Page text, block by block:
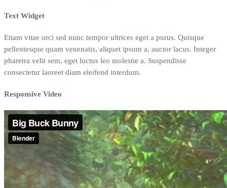
Text Widget
Etiam vitae orci sed nunc tempor ultrices eget a purus. Quisque
pellentesque quam venenatis, aliquet ipsum a, auctor lacus. Integer
pharetra velit sem, eget luctus leo molestie a. Suspendisse
consectetur laoreet diam eleifend interdum.
Responsive Video